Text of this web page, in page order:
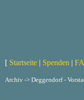
[ Startseite | Spenden |
Archiv -> Deggendorf -